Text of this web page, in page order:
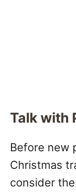
Talk with
Before new
Christmas
consider